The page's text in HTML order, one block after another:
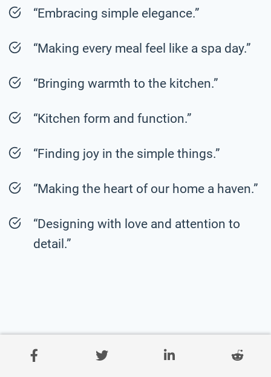
“Embracing simple elegance.”
“Making every meal feel like a spa day.”
“Bringing warmth to the kitchen.”
“Kitchen form and function.”
“Finding joy in the simple things.”
“Making the heart of our home a haven.”
“Designing with love and attention to
detail.”